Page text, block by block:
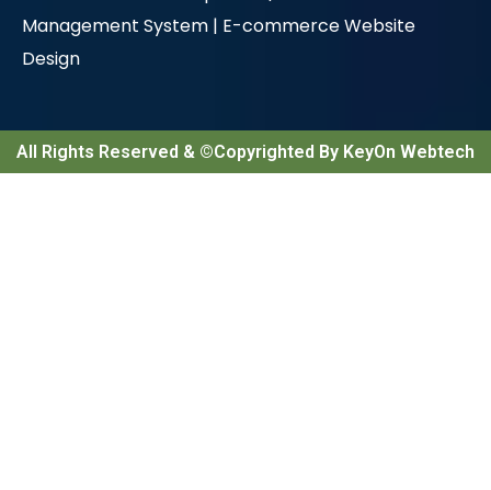
Management System | E-commerce Website
Design
All Rights Reserved & ©Copyrighted By KeyOn Webtech